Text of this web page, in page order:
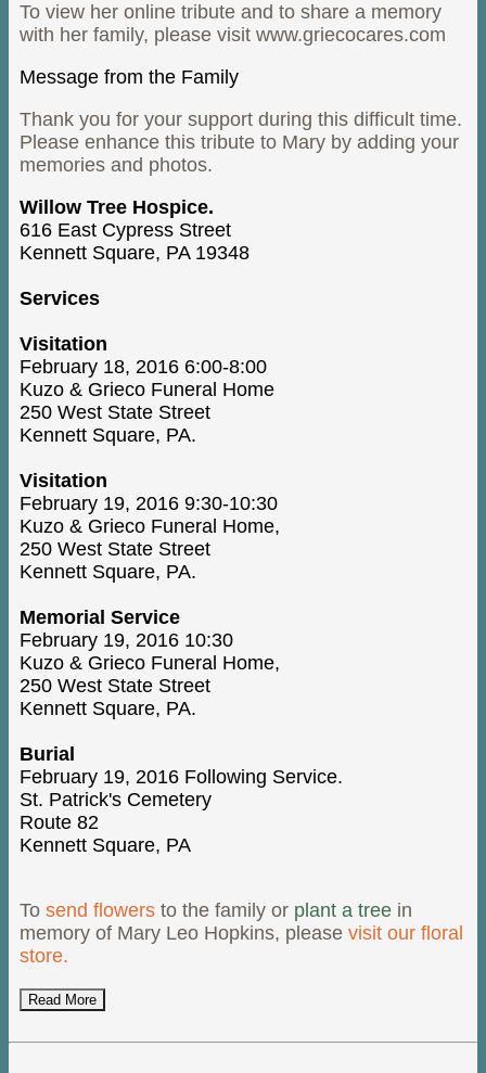
To view her online tribute and to share a memory
with her family, please visit www.griecocares.com
Message from the Family
Thank you for your support during this difficult time.
Please enhance this tribute to Mary by adding your
memories and photos.
Willow Tree Hospice.
616 East Cypress Street
Kennett Square, PA 19348
Services
Visitation
February 18, 2016 6:00-8:00
Kuzo & Grieco Funeral Home
250 West State Street
Kennett Square, PA.
Visitation
February 19, 2016 9:30-10:30
Kuzo & Grieco Funeral Home,
250 West State Street
Kennett Square, PA.
Memorial Service
February 19, 2016 10:30
Kuzo & Grieco Funeral Home,
250 West State Street
Kennett Square, PA.
Burial
February 19, 2016 Following Service.
St. Patrick's Cemetery
Route 82
Kennett Square, PA
To send flowers to the family or plant a tree in
memory of Mary Leo Hopkins, please visit our floral
store.
Read More